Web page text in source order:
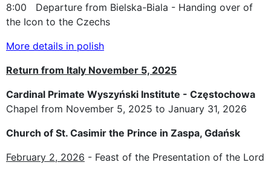
8:00 Departure from Bielska-Biala - Handing over of
the Icon to the Czechs
More details in polish
Return from Italy November 5, 2025
Cardinal Primate Wyszyński Institute - Częstochowa
Chapel from November 5, 2025 to January 31, 2026
Church of St. Casimir the Prince in Zaspa, Gdańsk
February 2, 2026 - Feast of the Presentation of the Lord